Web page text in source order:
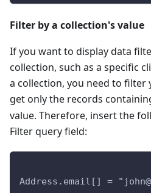
Filter by a collection's value
If you want to display data
collection, such as a specific
a collection, you need to filter
get only the records
value. Therefore, insert the
Filter query field:
Address.email[] =